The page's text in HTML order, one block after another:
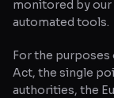
monitored by
automated tools.
For the purposes
Act, the single
authorities, the